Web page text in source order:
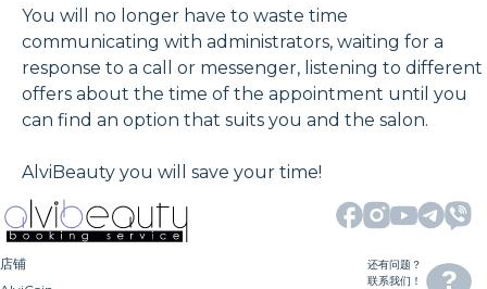
You will no longer have to waste time
communicating with administrators, waiting for a
response to a call or messenger, listening to different
offers about the time of the appointment until you
can find an option that suits you and the salon.
AlviBeauty you will save your time!
店铺
还有问题？
联系我们！